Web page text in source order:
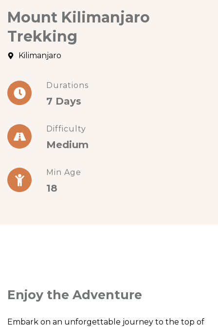
Mount Kilimanjaro
Trekking
Kilimanjaro
Durations
7 Days
Difficulty
Medium
Min Age
18
Enjoy the Adventure
Embark on an unforgettable journey to the top of